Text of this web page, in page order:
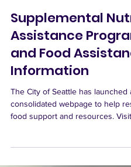
Northaven Senior Living
Nov 16, 2025
Supplemental
Assistance
and Food